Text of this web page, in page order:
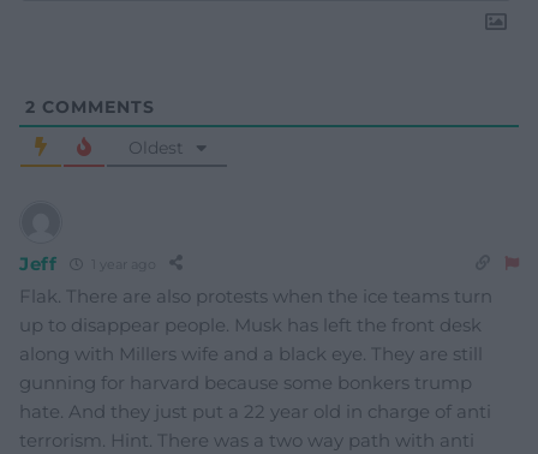
2 COMMENTS
Oldest
Jeff
Flak. There are also protests when the ice teams turn
up to disappear people. Musk has left the front desk
along with Millers wife and a black eye. They are still
gunning for harvard because some bonkers trump
hate. And they just put a 22 year old in charge of anti
terrorism. Hint. There was a two way path with anti